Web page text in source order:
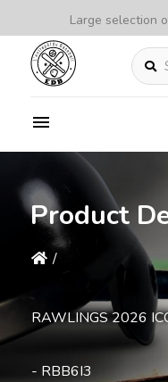
Large selection
Product
/
RAWLINGS 2026
- RBB6I3